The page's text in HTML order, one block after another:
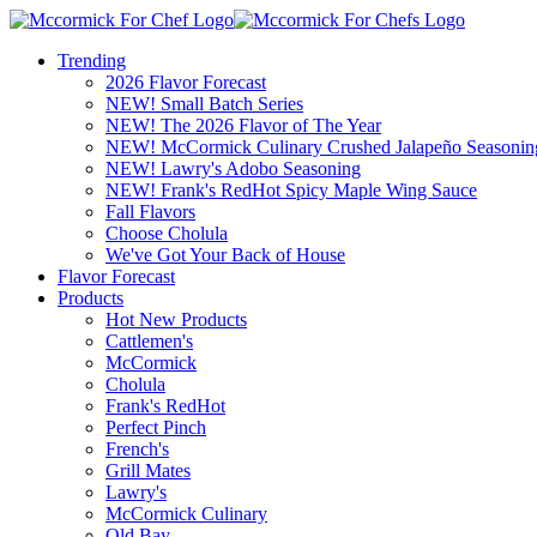
Trending
2026 Flavor Forecast
NEW! Small Batch Series
NEW! The 2026 Flavor of The Year
NEW! McCormick Culinary Crushed Jalapeño
NEW! Lawry's Adobo Seasoning
NEW! Frank's RedHot Spicy Maple Wing Sauce
Fall Flavors
Choose Cholula
We've Got Your Back of House
Flavor Forecast
Products
Hot New Products
Cattlemen's
McCormick
Cholula
Frank's RedHot
Perfect Pinch
French's
Grill Mates
Lawry's
McCormick Culinary